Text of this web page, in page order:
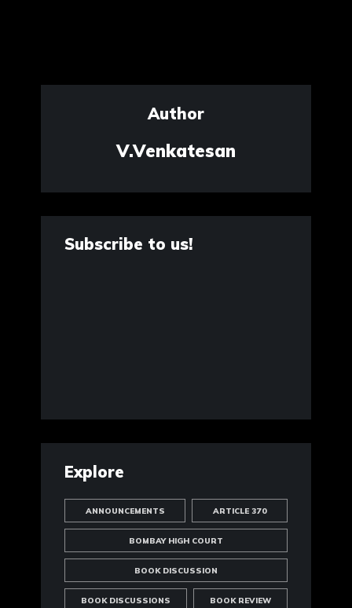
Author
V.Venkatesan
Subscribe to us!
Explore
ANNOUNCEMENTS ARTICLE 370
BOMBAY HIGH COURT
BOOK DISCUSSION
BOOK DISCUSSIONS BOOK REVIEW